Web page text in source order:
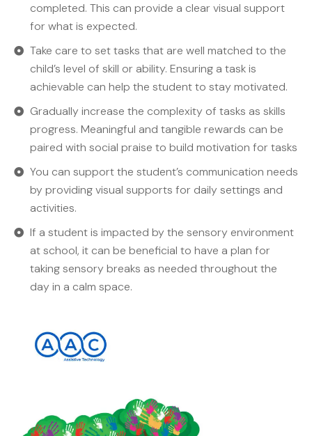
completed. This can provide a clear visual support
for what is expected.
Take care to set tasks that are well matched to the
child’s level of skill or ability. Ensuring a task is
achievable can help the student to stay motivated.
Gradually increase the complexity of tasks as skills
progress. Meaningful and tangible rewards can be
paired with social praise to build motivation for tasks
You can support the student’s communication needs
by providing visual supports for daily settings and
activities.
If a student is impacted by the sensory environment
at school, it can be beneficial to have a plan for
taking sensory breaks as needed throughout the
day in a calm space.